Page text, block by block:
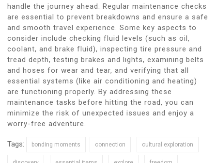
handle the journey ahead. Regular maintenance checks
are essential to prevent breakdowns and ensure a safe
and smooth travel experience. Some key aspects to
consider include checking fluid levels (such as oil,
coolant, and brake fluid), inspecting tire pressure and
tread depth, testing brakes and lights, examining belts
and hoses for wear and tear, and verifying that all
essential systems (like air conditioning and heating)
are functioning properly. By addressing these
maintenance tasks before hitting the road, you can
minimize the risk of unexpected issues and enjoy a
worry-free adventure.
Tags: bonding moments connection cultural exploration